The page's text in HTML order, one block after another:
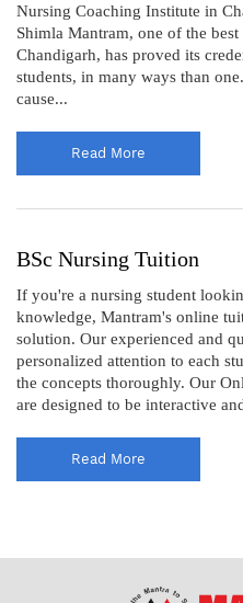
Nursing Coaching Institute in
Shimla Mantram, one of the
Chandigarh, has proved its
students, in many ways than
cause...
Read More
BSc Nursing Tuition
If you're a nursing student
knowledge, Mantram's online
solution. Our experienced and
personalized attention to each
the concepts thoroughly. Our
are designed to be interactive
Read More